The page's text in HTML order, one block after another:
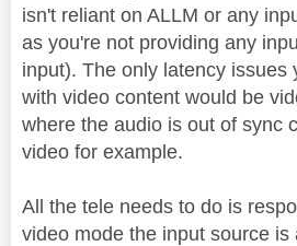
isn't reliant on ALLM or any
as you're not providing any
input). The only latency issues
with video content would be
where the audio is out of sync
video for example.
All the tele needs to do is
video mode the input source is